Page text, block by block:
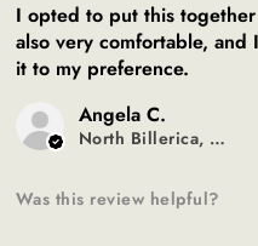
I opted to put this
also very comfortable,
it to my preference.
Angela C.
North Billerica, MA
Was this review helpful?